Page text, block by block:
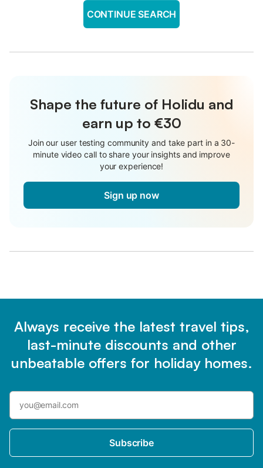
CONTINUE SEARCH
Shape the future of Holidu and
earn up to €30
Join our user testing community and take part in a 30-
minute video call to share your insights and improve
your experience!
Sign up now
Always receive the latest travel tips,
last-minute discounts and other
unbeatable offers for holiday homes.
Subscribe